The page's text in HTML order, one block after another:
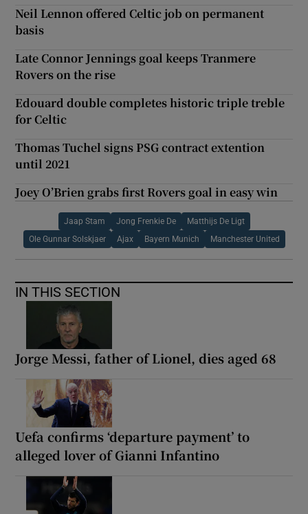
Neil Lennon offered Celtic job on permanent
basis
Late Connor Jennings goal keeps Tranmere
Rovers on the rise
Edouard double completes historic triple treble
for Celtic
Thomas Tuchel signs PSG contract extention
until 2021
Joey O’Brien grabs first Rovers goal in easy win
Jaap Stam Jong Frenkie De Matthijs De Ligt
Ole Gunnar Solskjaer Ajax Bayern Munich Manchester United
IN THIS SECTION
Jorge Messi, father of Lionel, dies aged 68
Uefa confirms ‘departure payment’ to
alleged lover of Gianni Infantino